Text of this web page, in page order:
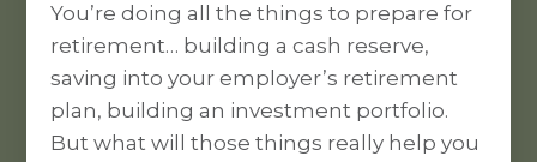
You’re doing all the things to prepare for
retirement… building a cash reserve,
saving into your employer’s retirement
plan, building an investment portfolio.
But what will those things really help you